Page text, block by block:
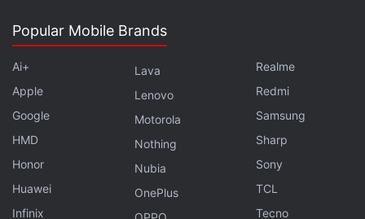
now a toggle for "device visibility" in Nearby
pic.twitter.com/tpCtCm4E8o
— Mishaal Rahman (@MishaalRahman)
2022
Meanwhile, another screenshot shared by Rahman
Popular Mobile Brands
Ai+
Apple
Google
HMD
Honor
Huawei
Infinix
Lava
Lenovo
Motorola
Nothing
Nubia
OnePlus
Realme
Redmi
Samsung
Sharp
Sony
TCL
Tecno